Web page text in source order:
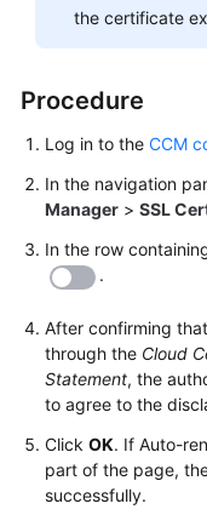
Service
Agreement
White
Papers
Permissions
the certificate
Procedure
Log in to the CCM
In the navigation
Manager > SSL
In the row
.
After confirming
through the Cloud
Statement, the
to agree to the
Click OK. If Auto-
part of the page,
successfully.